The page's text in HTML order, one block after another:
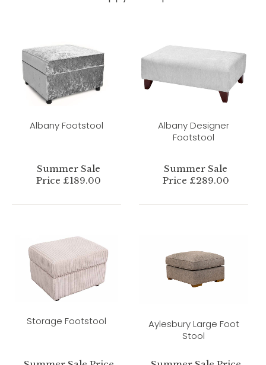
Albany Footstool
Summer Sale
Price £189.00
Albany Designer
Footstool
Summer Sale
Price £289.00
Storage Footstool
Aylesbury Large Foot
Stool